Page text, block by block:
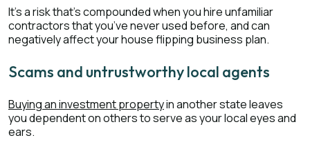
It’s a risk that’s compounded when you hire unfamiliar
contractors that you’ve never used before, and can
negatively affect your house flipping business plan.
Scams and untrustworthy local agents
Buying an investment propertyin another state leaves
you dependent on others to serve as your local eyes and
ears.